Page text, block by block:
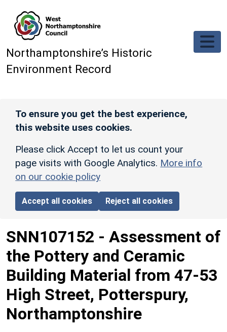
Northamptonshire’s Historic
Environment Record
To ensure you get the best experience,
this website uses cookies.
Please click Accept to let us count your
page visits with Google Analytics. More info
on our cookie policy
Accept all cookies Reject all cookies
SNN107152 - Assessment of
the Pottery and Ceramic
Building Material from 47-53
High Street, Potterspury,
Northamptonshire